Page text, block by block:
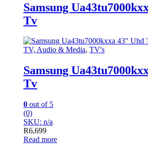
Samsung
Tv
TV, Audio & Media, TV's
Samsung
Tv
0 out of 5
(0)
SKU: n/a
R6,699
Read more